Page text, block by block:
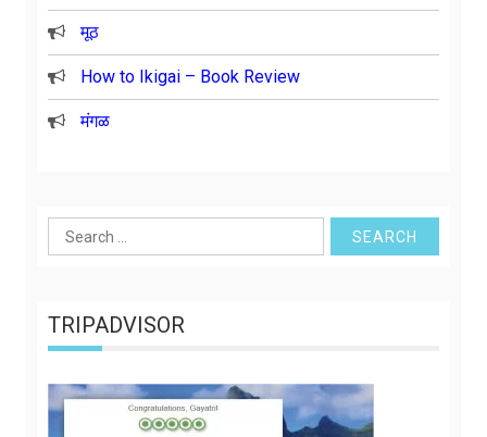
मूठ
How to Ikigai – Book Review
मंगळ
Search
for:
TRIPADVISOR